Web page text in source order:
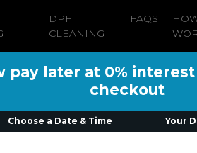
DPF
CLEANING
FAQS
pay later at 0%
checkout
Choose a Date & Time Your